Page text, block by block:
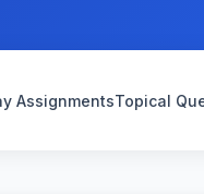
AssignmentsTopical